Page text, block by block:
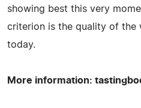
showing best this very
criterion is the quality of the
today.
More information: